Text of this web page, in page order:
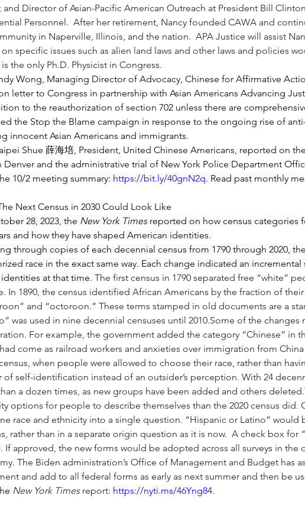
and Director of Asian-Pacific American Outreach at President Bill Clinton
Personnel.  After her retirement, Nancy founded CAWA and
in Naperville, Illinois, and the nation.  APA Justice will assist
on specific issues such as alien land laws and other laws and policies
the only Ph.D. Physicist in Congress.
Wong, Managing Director of Advocacy, Chinese for Affirmative
letter to Congress in partnership with Asian Americans Advancing
to the reauthorization of section 702 unless there are
the Stop the Blame campaign in response to the ongoing rise of
innocent Asian Americans and immigrants.
Shue 薛海培, President, United Chinese Americans, reported on
Denver and the administrative trial of New York Police Department
10/2 meeting summary: https://bit.ly/40gnN2q. Read past monthly
Next Census in 2030 Could Look Like
28, 2023, the New York Times reported on how census categories
and how they have shaped American identities.
through copies of each decennial census from 1790 through 2020,
race in the exact same way. Each change indicated an
at that time. The first census in 1790 separated free “white”
In 1890, the census identified African Americans by the fraction of
and “octoroon.” These terms stamped in old documents are a
was used in nine decennial censuses until 2010.Some of the changes
For example, the government added the category “Chinese” in
come as railroad workers and anxieties over immigration from
when people were allowed to choose their race, rather than
of self-identification instead of an outsider’s perception. With 24
a dozen times, as new groups have been added and others
options for people to describe themselves than the 2020 census
race and ethnicity into a single question. “Hispanic or Latino”
rather than in a separate origin question as it is now.  A check box
If approved, the new forms would be adopted across all surveys in
The Biden administration’s Office of Management and Budget has
and add to all federal forms as early as next summer and then be
New York Times report: https://nyti.ms/46Yng84.